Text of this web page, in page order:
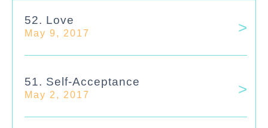
52. Love
May 9, 2017
51. Self-Acceptance
May 2, 2017